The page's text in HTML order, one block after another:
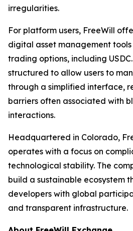
irregularities.
For platform users, FreeWill
digital asset management
trading options, including
structured to allow users to
through a simplified interface,
barriers often associated with
interactions.
Headquartered in Colorado,
operates with a focus on
technological stability. The
build a sustainable ecosystem
developers with global
and transparent infrastructure.